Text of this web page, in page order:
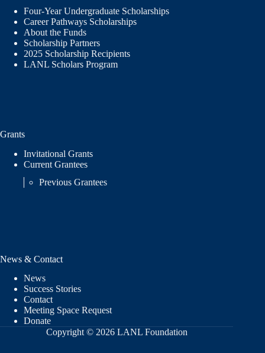
Four-Year Undergraduate Scholarships
Career Pathways Scholarships
About the Funds
Scholarship Partners
2025 Scholarship Recipients
LANL Scholars Program
Grants
Invitational Grants
Current Grantees
Previous Grantees
News & Contact
News
Success Stories
Contact
Meeting Space Request
Donate
Copyright © 2026 LANL Foundation